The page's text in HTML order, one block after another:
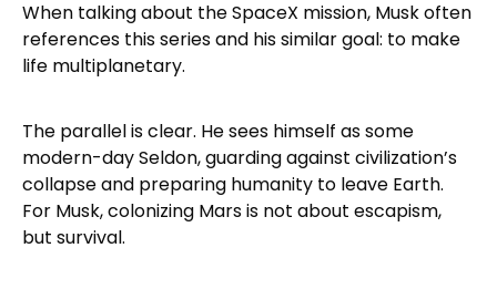
When talking about the SpaceX mission, Musk often
references this series and his similar goal: to make
life multiplanetary.
The parallel is clear. He sees himself as some
modern-day Seldon, guarding against civilization’s
collapse and preparing humanity to leave Earth.
For Musk, colonizing Mars is not about escapism,
but survival.